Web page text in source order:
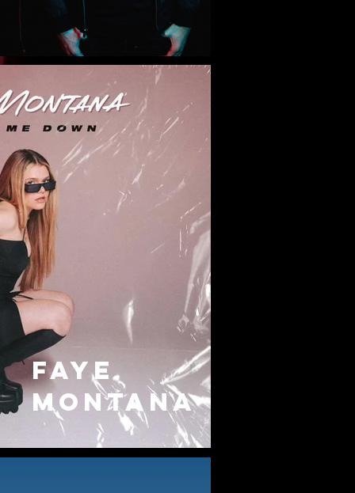
FAYE
MONTANA